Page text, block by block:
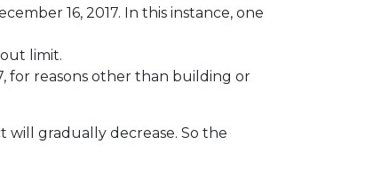
16, 2017. In this instance, one
limit.
for reasons other than building or
gradually decrease. So the